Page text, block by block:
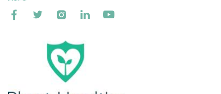
    